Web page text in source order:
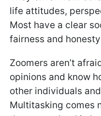
life attitudes,
Most have a clear
fairness and
Zoomers aren’t
opinions and know
other individuals
Multitasking comes